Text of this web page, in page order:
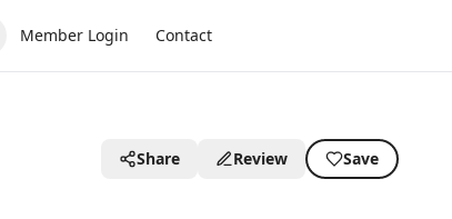
Member Login Contact
Share Review Save